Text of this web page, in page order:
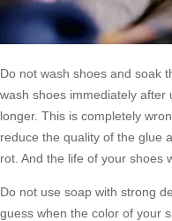
Do not wash shoes and soak
wash shoes immediately after
longer. This is completely
reduce the quality of the glue
rot. And the life of your shoes
Do not use soap with strong
guess when the color of your